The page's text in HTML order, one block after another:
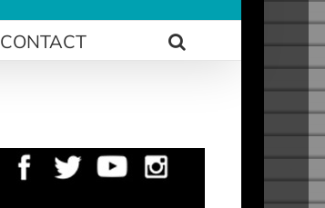
CONTACT